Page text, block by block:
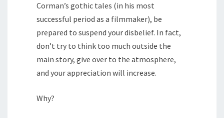
Corman’s gothic tales (in his most
successful period as a filmmaker), be
prepared to suspend your disbelief. In fact,
don’t try to think too much outside the
main story, give over to the atmosphere,
and your appreciation will increase.
Why?